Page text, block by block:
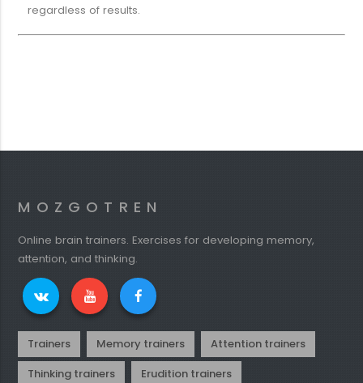
regardless of results.
MOZGOTREN
Online brain trainers. Exercises for developing memory,
attention, and thinking.
Trainers Memory trainers
Attention trainers
Thinking trainers
Erudition trainers